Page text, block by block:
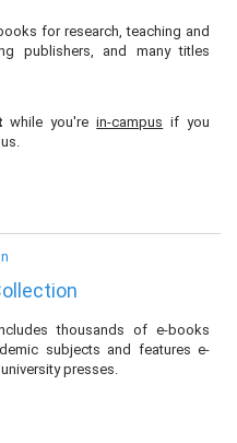
for research, teaching and
publishers, and many titles
while you'rein-campus if you
thousands of e-books
subjects and features e-
presses.